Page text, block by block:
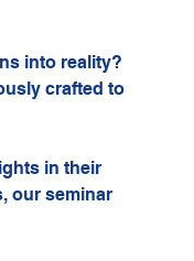
into reality?
crafted to
in their
our seminar